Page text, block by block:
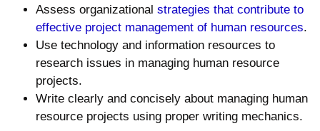
Assess organizational strategies that contribute to
effective project management of human resources.
Use technology and information resources to
research issues in managing human resource
projects.
Write clearly and concisely about managing human
resource projects using proper writing mechanics.